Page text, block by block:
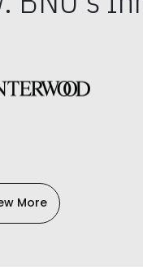
More